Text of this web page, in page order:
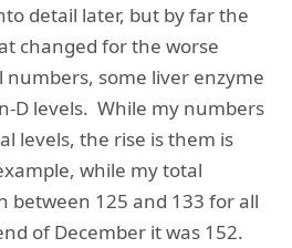
detail later, but by far the
changed for the worse
some liver enzyme
D levels. While my numbers
levels, the rise is them is
while my total
between 125 and 133 for all
of December it was 152.